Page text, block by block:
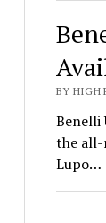
BY HIGH
Benelli
the all-
Lupo…